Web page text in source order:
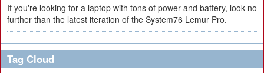
If you're looking for a laptop with tons of power and battery, look no
further than the latest iteration of the System76 Lemur Pro.
Tag Cloud